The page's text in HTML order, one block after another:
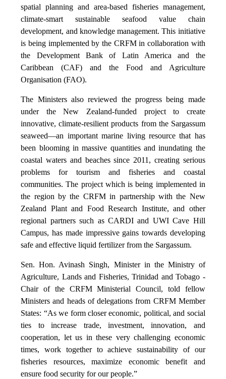
spatial planning and area-based fisheries management,
climate-smart sustainable seafood value chain
development, and knowledge management. This initiative
is being implemented by the CRFM in collaboration with
the Development Bank of Latin America and the
Caribbean (CAF) and the Food and Agriculture
Organisation (FAO).
The Ministers also reviewed the progress being made
under the New Zealand-funded project to create
innovative, climate-resilient products from the Sargassum
seaweed—an important marine living resource that has
been blooming in massive quantities and inundating the
coastal waters and beaches since 2011, creating serious
problems for tourism and fisheries and coastal
communities. The project which is being implemented in
the region by the CRFM in partnership with the New
Zealand Plant and Food Research Institute, and other
regional partners such as CARDI and UWI Cave Hill
Campus, has made impressive gains towards developing
safe and effective liquid fertilizer from the Sargassum.
Sen. Hon. Avinash Singh, Minister in the Ministry of
Agriculture, Lands and Fisheries, Trinidad and Tobago -
Chair of the CRFM Ministerial Council, told fellow
Ministers and heads of delegations from CRFM Member
States: “As we form closer economic, political, and social
ties to increase trade, investment, innovation, and
cooperation, let us in these very challenging economic
times, work together to achieve sustainability of our
fisheries resources, maximize economic benefit and
ensure food security for our people.”